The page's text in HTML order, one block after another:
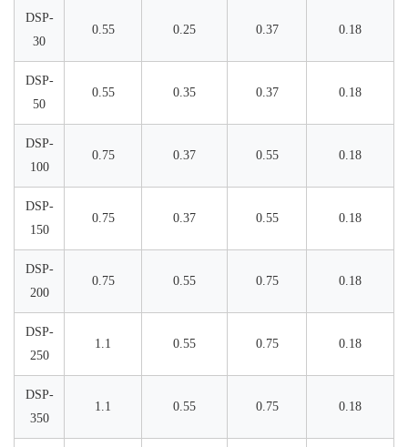
DSP-
30
0.55 0.25 0.37 0.18
DSP-
50
0.55 0.35 0.37 0.18
DSP-
100
0.75 0.37 0.55 0.18
DSP-
150
0.75 0.37 0.55 0.18
DSP-
200
0.75 0.55 0.75 0.18
DSP-
250
1.1 0.55 0.75 0.18
DSP-
350
1.1 0.55 0.75 0.18